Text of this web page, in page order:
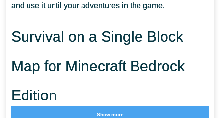
and use it until your adventures in the game.
Survival on a Single Block
Map for Minecraft Bedrock
Edition
Show more